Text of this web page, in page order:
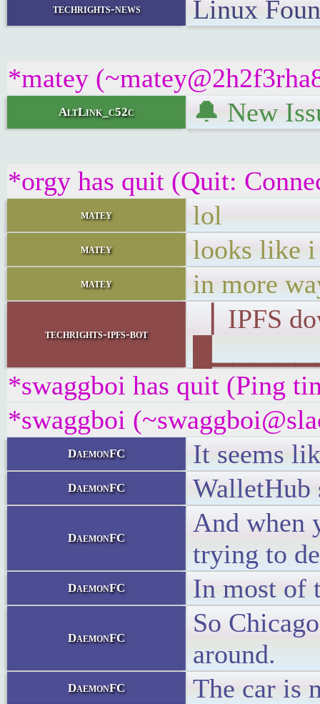
techrights-news Linux
*matey
AltLink_c52c 🔔 New
*orgy has quit (Quit:
matey lol
matey looks like i
matey in more
techrights-ipfs-bot
▕ IPFS
*swaggboi has quit (Ping
*swaggboi
DaemonFC It seems
DaemonFC WalletHub
DaemonFC
And when
trying to
DaemonFC In most of
DaemonFC
So
around.
DaemonFC The car is